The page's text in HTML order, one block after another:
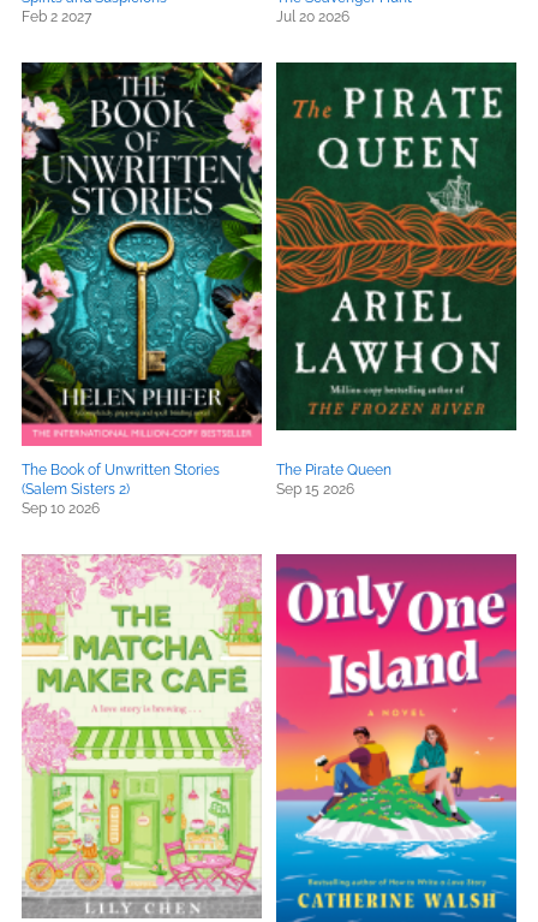
Feb 2 2027
Jul 20 2026
The Book of Unwritten Stories
(Salem Sisters 2)
Sep 10 2026
The Pirate Queen
Sep 15 2026